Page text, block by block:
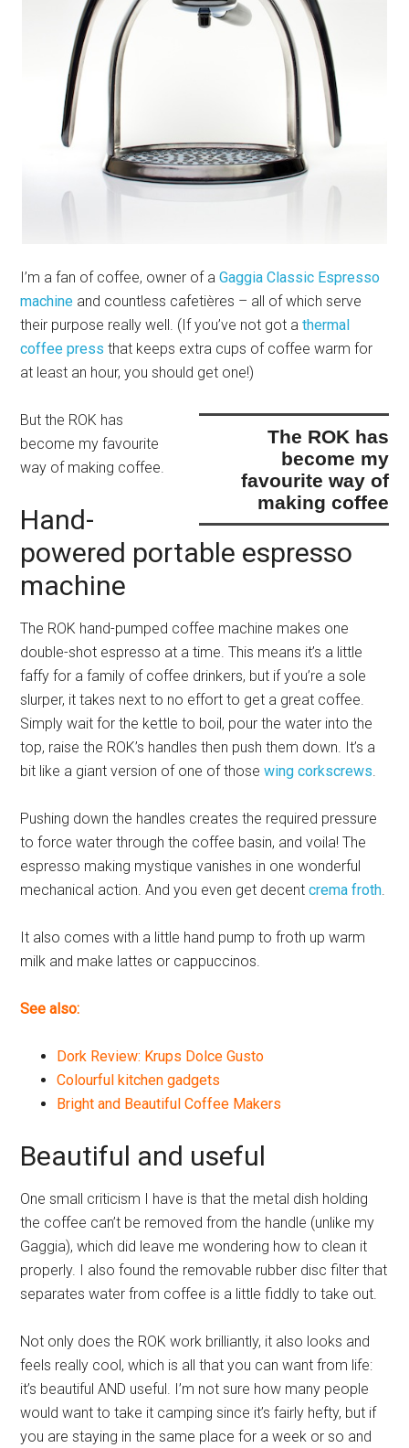
I’m a fan of coffee, owner of aGaggia Classic Espresso
machine and countless cafetières – all of which serve
their purpose really well. (If you’ve not got athermal
coffee pressthat keeps extra cups of coffee warm for
at least an hour, you should get one!)
the ROK has
become my
favourite way of
making coffee
Butthe ROK has
become my favourite
way of making coffee.
Hand-
powered portable espresso
machine
The ROK hand-pumped coffee machine makes one
double-shot espresso at a time. This means it’s a little
faffy for a family of coffee drinkers, but if you’re a sole
slurper, it takes next to no effort to get a great coffee.
Simply wait for the kettle to boil, pour the water into the
top, raise the ROK’s handles then push them down. It’s a
bit like a giant version of one of thosewing corkscrews.
Pushing down the handles creates the required pressure
to force water through the coffee basin, and voila! The
espresso making mystique vanishes in one wonderful
mechanical action. And you even get decentcrema froth.
It also comes with a little hand pump to froth up warm
milk and make lattes or cappuccinos.
See also:
Dork Review: Krups Dolce Gusto
Colourful kitchen gadgets
Bright and Beautiful Coffee Makers
Beautiful and useful
One small criticism I have is that the metal dish holding
the coffee can’t be removed from the handle (unlike my
Gaggia), which did leave me wondering how to clean it
properly. I also found the removable rubber disc filter that
separates water from coffee is a little fiddly to take out.
Not only does the ROK work brilliantly, it also looks and
feels really cool, which is all that you can want from life:
it’s beautiful AND useful. I’m not sure how many people
would want to take it camping since it’s fairly hefty, but if
you are staying in the same place for a week or so and